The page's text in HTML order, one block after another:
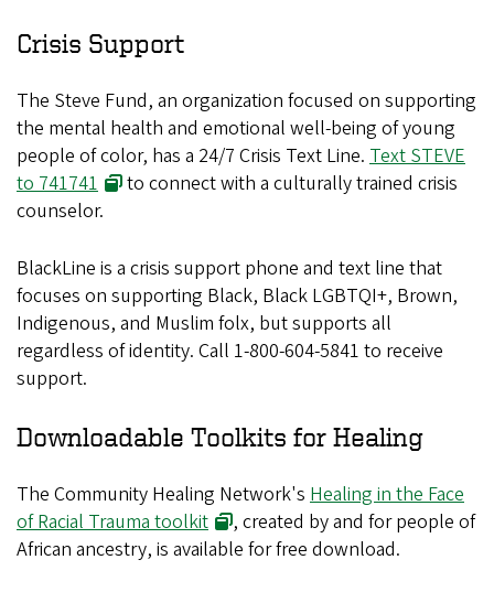
Crisis Support
The Steve Fund, an organization focused on supporting
the mental health and emotional well-being of young
people of color, has a 24/7 Crisis Text Line. Text STEVE
to 741741
to connect with a culturally trained crisis
counselor.
BlackLine is a crisis support phone and text line that
focuses on supporting Black, Black LGBTQI+, Brown,
Indigenous, and Muslim folx, but supports all
regardless of identity. Call 1-800-604-5841 to receive
support.
Downloadable Toolkits for Healing
The Community Healing Network's Healing in the Face
of Racial Trauma toolkit
, created by and for people of
African ancestry, is available for free download.